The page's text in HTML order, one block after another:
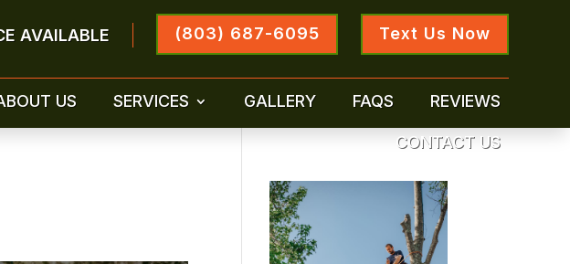
Text Us Now
(803) 687-6095
AVAILABLE
US SERVICES GALLERY FAQS REVIEWS
CONTACT US